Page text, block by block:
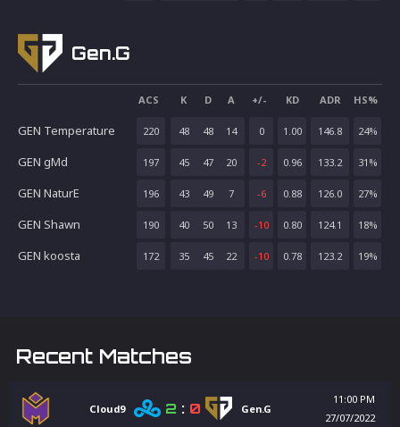
Gen.G
ACS K D A +/- KD ADR HS%
GEN Temperature 220 48 48 14 0 1.00 146.8 24%
GEN gMd 197 45 47 20 -2 0.96 133.2 31 %
GEN NaturE 196 43 49 7 -6 0.88 126.0 27%
GEN Shawn 190 40 50 13 -10 0.80 124.1 18%
GEN koosta 172 35 45 22 -10 0.78 123.2 19%
Recent Matches
Cloud9 2 : 0 Gen.G
11:00 PM
27/07/2022